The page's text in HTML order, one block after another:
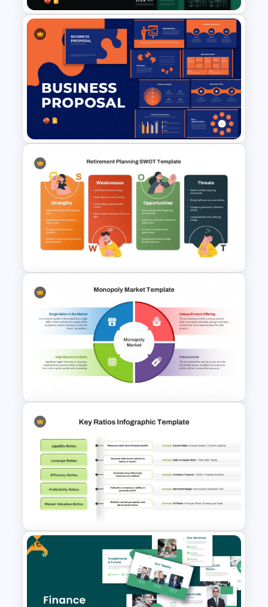
Financial Statement
PowerPoint Presentation
Templates
Business Proposal
Presentation Templates
Retirement Planning SWOT
Analysis Template
Monopoly Market Template
for Business and Economic
Analysis
Free